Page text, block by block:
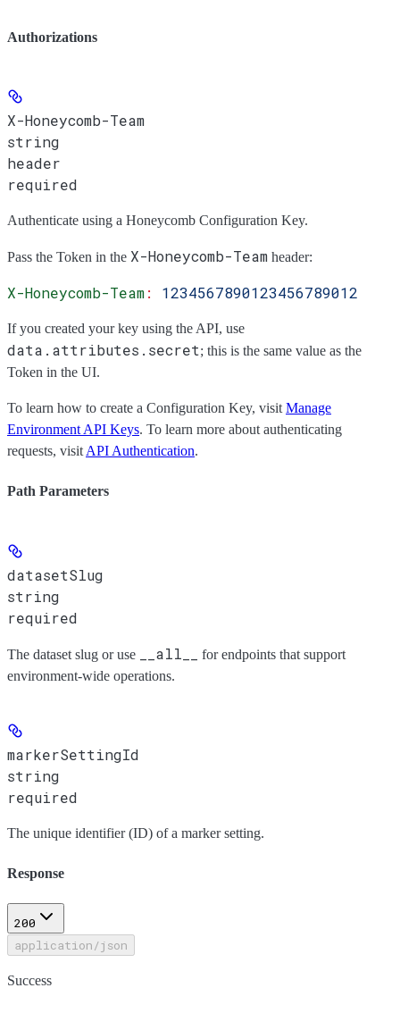
Authorizations
X-Honeycomb-Team
string
header
required
Authenticate using a Honeycomb Configuration Key.
Pass the Token in the X-Honeycomb-Team header:
X-Honeycomb-Team: 1234567890123456789012
If you created your key using the API, use
data.attributes.secret; this is the same value as the
Token in the UI.
To learn how to create a Configuration Key, visit Manage
Environment API Keys. To learn more about authenticating
requests, visit API Authentication.
Path Parameters
datasetSlug
string
required
The dataset slug or use __all__
for endpoints that support
environment-wide operations.
markerSettingId
string
required
The unique identifier (ID) of a marker setting.
Response
200
application/json
Success